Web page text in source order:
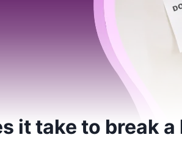
it take to break a